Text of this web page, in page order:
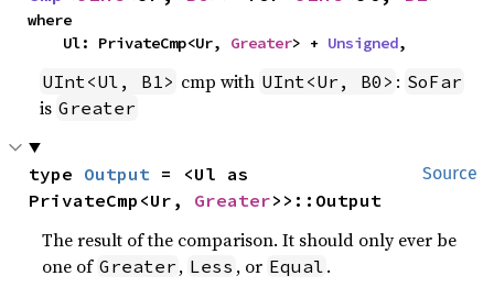
where
    Ul: PrivateCmp<Ur,
Greater> + Unsigned,
UInt<Ul, B1> cmp with UInt<Ur, B0> : SoFar
is Greater
Source
type Output = <Ul as
PrivateCmp<Ur, Greater>>::Output
The result of the comparison. It should only ever be
one of Greater , Less , or Equal .